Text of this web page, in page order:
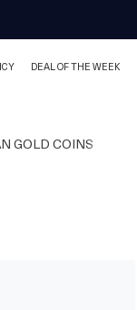
DEAL OF THE WEEK
GOLD COINS